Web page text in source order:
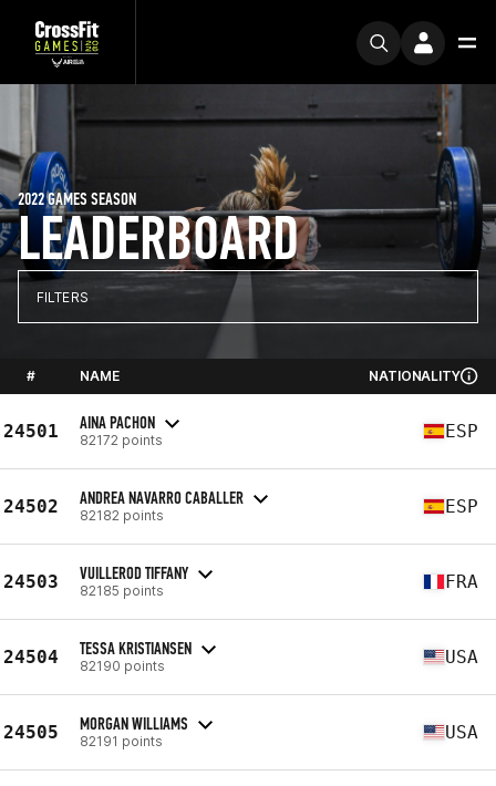
LEADERBOARD
2022 GAMES SEASON
FILTERS
# NAME NATIONALITY
24501 AINA PACHON
82172 points ESP
24502 ANDREA NAVARRO CABALLER
82182 points ESP
24503 VUILLEROD TIFFANY
82185 points FRA
24504 TESSA KRISTIANSEN
82190 points USA
24505 MORGAN WILLIAMS
82191 points USA